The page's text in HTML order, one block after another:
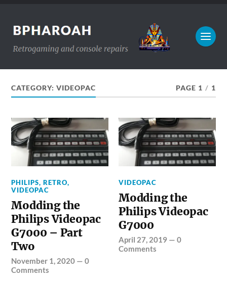
CATEGORY:VIDEOPAC PAGE 1 / 1
PHILIPS,RETRO,
VIDEOPAC
Modding the
Philips Videopac
G7000 – Part
Two
November 1, 2020 —0
Comments
VIDEOPAC
Modding the
Philips Videopac
G7000
April 27, 2019 —0
Comments